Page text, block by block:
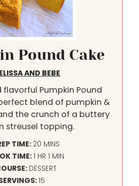
Pound Cake
AND BEBE
flavorful Pumpkin Pound
blend of pumpkin &
the crunch of a buttery
streusel topping.
TIME: 20M
I
N
U
MINS
TIME:1H
O
U
HR 1M
I
MIN
DESSERT
15